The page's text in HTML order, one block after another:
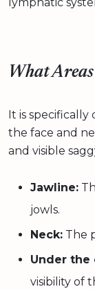
What
It is specifically
the face and
and visible
Jawline:
jowls.
Neck: The
Under the
visibility of